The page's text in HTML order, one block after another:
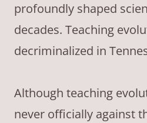
profoundly shaped
decades. Teaching
decriminalized in
Although teaching
never officially against